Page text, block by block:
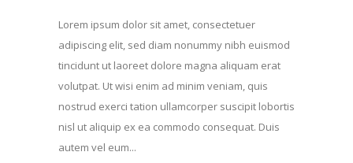
Lorem ipsum dolor sit amet, consectetuer
adipiscing elit, sed diam nonummy nibh euismod
tincidunt ut laoreet dolore magna aliquam erat
volutpat. Ut wisi enim ad minim veniam, quis
nostrud exerci tation ullamcorper suscipit lobortis
nisl ut aliquip ex ea commodo consequat. Duis
autem vel eum...